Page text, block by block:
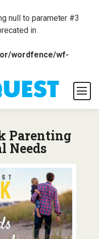
null to parameter #3
in
wordfence/wf-
Parenting
Needs